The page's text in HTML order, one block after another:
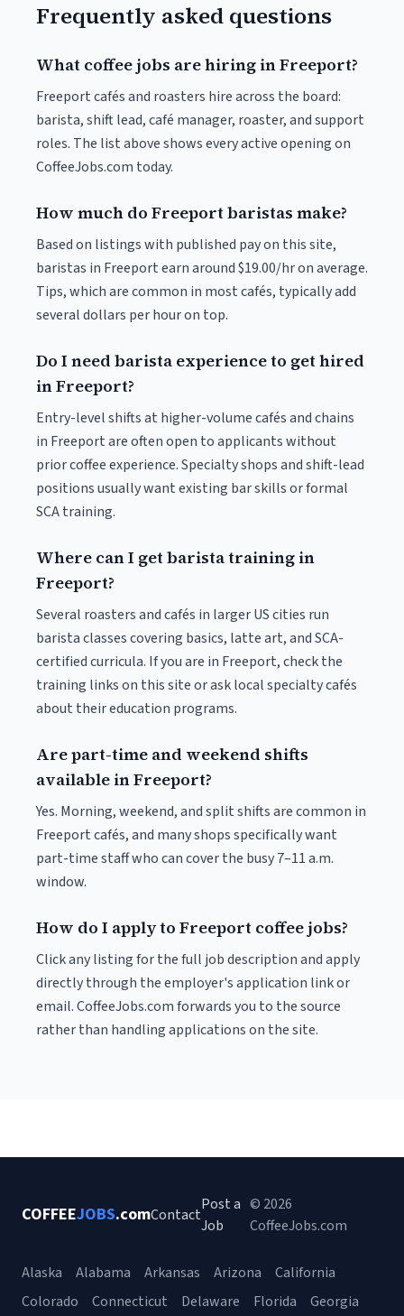
Frequently asked questions
What coffee jobs are hiring in Freeport?
Freeport cafés and roasters hire across the board:
barista, shift lead, café manager, roaster, and support
roles. The list above shows every active opening on
CoffeeJobs.com today.
How much do Freeport baristas make?
Based on listings with published pay on this site,
baristas in Freeport earn around $19.00/hr on average.
Tips, which are common in most cafés, typically add
several dollars per hour on top.
Do I need barista experience to get hired
in Freeport?
Entry-level shifts at higher-volume cafés and chains
in Freeport are often open to applicants without
prior coffee experience. Specialty shops and shift-lead
positions usually want existing bar skills or formal
SCA training.
Where can I get barista training in
Freeport?
Several roasters and cafés in larger US cities run
barista classes covering basics, latte art, and SCA-
certified curricula. If you are in Freeport, check the
training links on this site or ask local specialty cafés
about their education programs.
Are part-time and weekend shifts
available in Freeport?
Yes. Morning, weekend, and split shifts are common in
Freeport cafés, and many shops specifically want
part-time staff who can cover the busy 7–11 a.m.
window.
How do I apply to Freeport coffee jobs?
Click any listing for the full job description and apply
directly through the employer's application link or
email. CoffeeJobs.com forwards you to the source
rather than handling applications on the site.
COFFEEJOBS.comContact
Post a
Job
© 2026
CoffeeJobs.com
Alaska Alabama Arkansas Arizona
California
Colorado
Connecticut Delaware Florida Georgia